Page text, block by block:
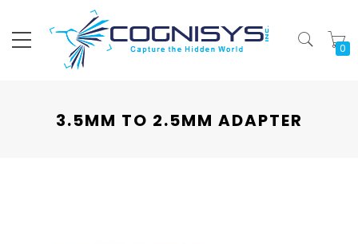
3.5MM TO 2.5MM ADAPTER